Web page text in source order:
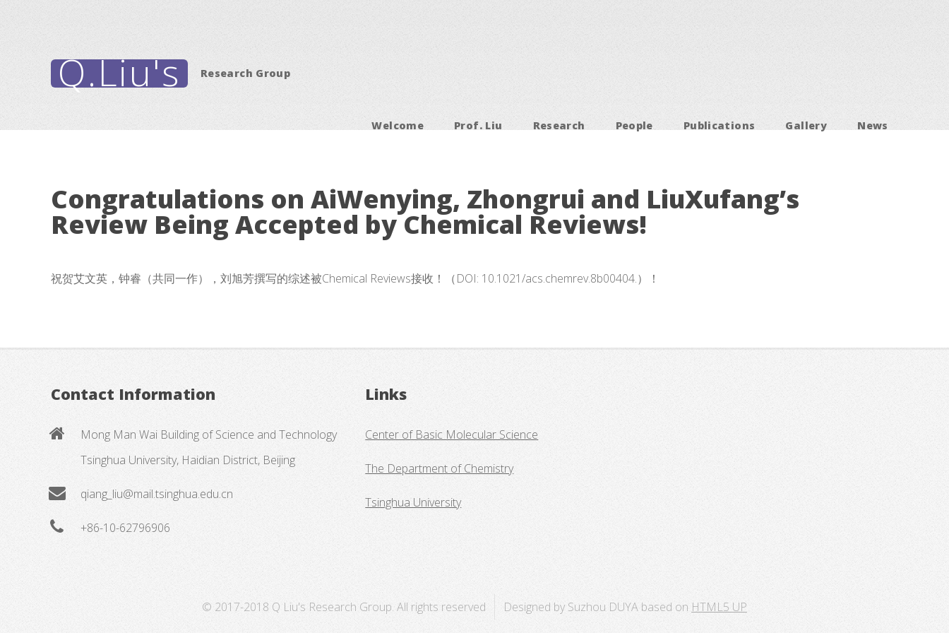
Q.Liu's Research Group
Welcome Prof. Liu Research People Publications Gallery News
Congratulations on AiWenying, Zhongrui and LiuXufang’s
Review Being Accepted by Chemical Reviews!
祝贺艾文英，钟睿（共同一作），刘旭芳撰写的综述被Chemical Reviews接收！（DOI: 10.1021/acs.chemrev.8b00404.）！
Contact Information
Mong Man Wai Building of Science and Technology
Tsinghua University, Haidian District, Beijing
qiang_liu@mail.tsinghua.edu.cn
+86-10-62796906
Links
Center of Basic Molecular Science
The Department of Chemistry
Tsinghua University
© 2017-2018 Q Liu's Research Group. All rights reserved Designed by Suzhou DUYA based on HTML5 UP